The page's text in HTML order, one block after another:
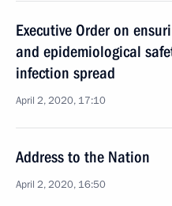
Executive Order on
and epidemiological
infection spread
April 2, 2020, 17:10
Address to the Nation
April 2, 2020, 16:50